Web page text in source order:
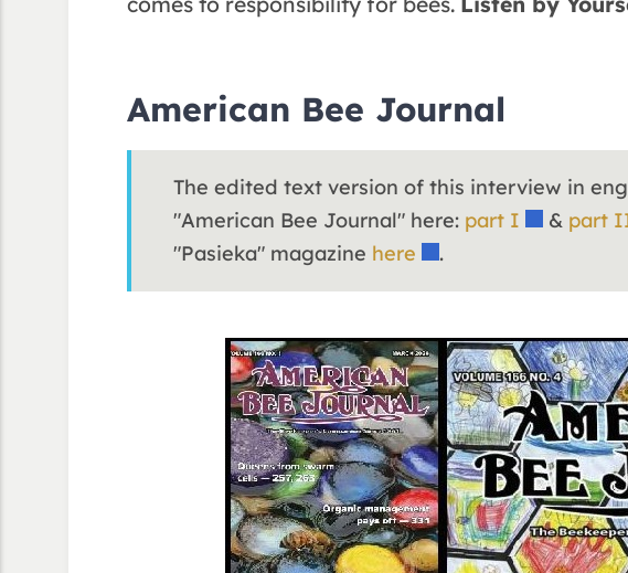
American Bee Journal
The edited text version of this interview in
"American Bee Journal" here: part I & part
"Pasieka" magazine here .